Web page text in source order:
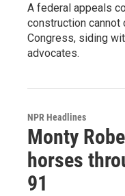
A federal appeals
construction cannot
Congress, siding
advocates.
NPR Headlines
Monty
horses
91